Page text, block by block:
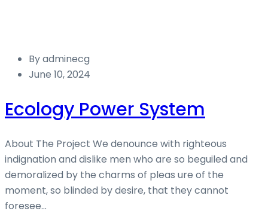
Byadminecg
June 10, 2024
Ecology Power System
About The Project We denounce with righteous
indignation and dislike men who are so beguiled and
demoralized by the charms of pleas ure of the
moment, so blinded by desire, that they cannot
foresee...